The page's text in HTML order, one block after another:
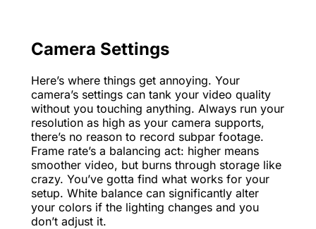
Camera Settings
Here’s where things get annoying. Your
camera’s settings can tank your video quality
without you touching anything. Always run your
resolution as high as your camera supports,
there’s no reason to record subpar footage.
Frame rate’s a balancing act: higher means
smoother video, but burns through storage like
crazy. You’ve gotta find what works for your
setup. White balance can significantly alter
your colors if the lighting changes and you
don’t adjust it.